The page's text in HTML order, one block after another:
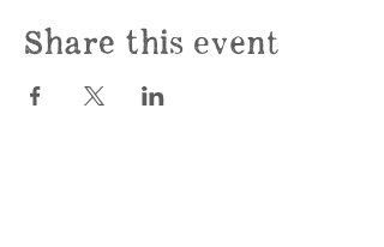
Share this event